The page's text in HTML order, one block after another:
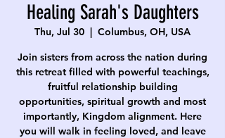
Healing Sarah's Daughters
Thu, Jul 30
  |
Columbus, OH, USA
Join sisters from across the nation during
this retreat filled with powerful teachings,
fruitful relationship building
opportunities, spiritual growth and most
importantly, Kingdom alignment. Here
you will walk in feeling loved, and leave